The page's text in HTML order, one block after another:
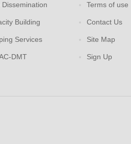
Dissemination
Building
Services
DMT
Terms of use
Contact Us
Site Map
Sign Up